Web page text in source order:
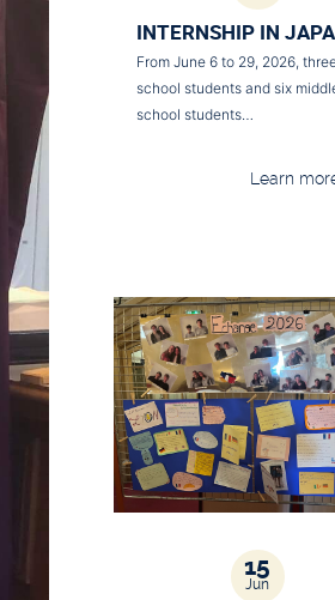
INTERNSHIP IN
From June 6 to 29, 2026,
school students and six
school students…
Learn
15
Jun